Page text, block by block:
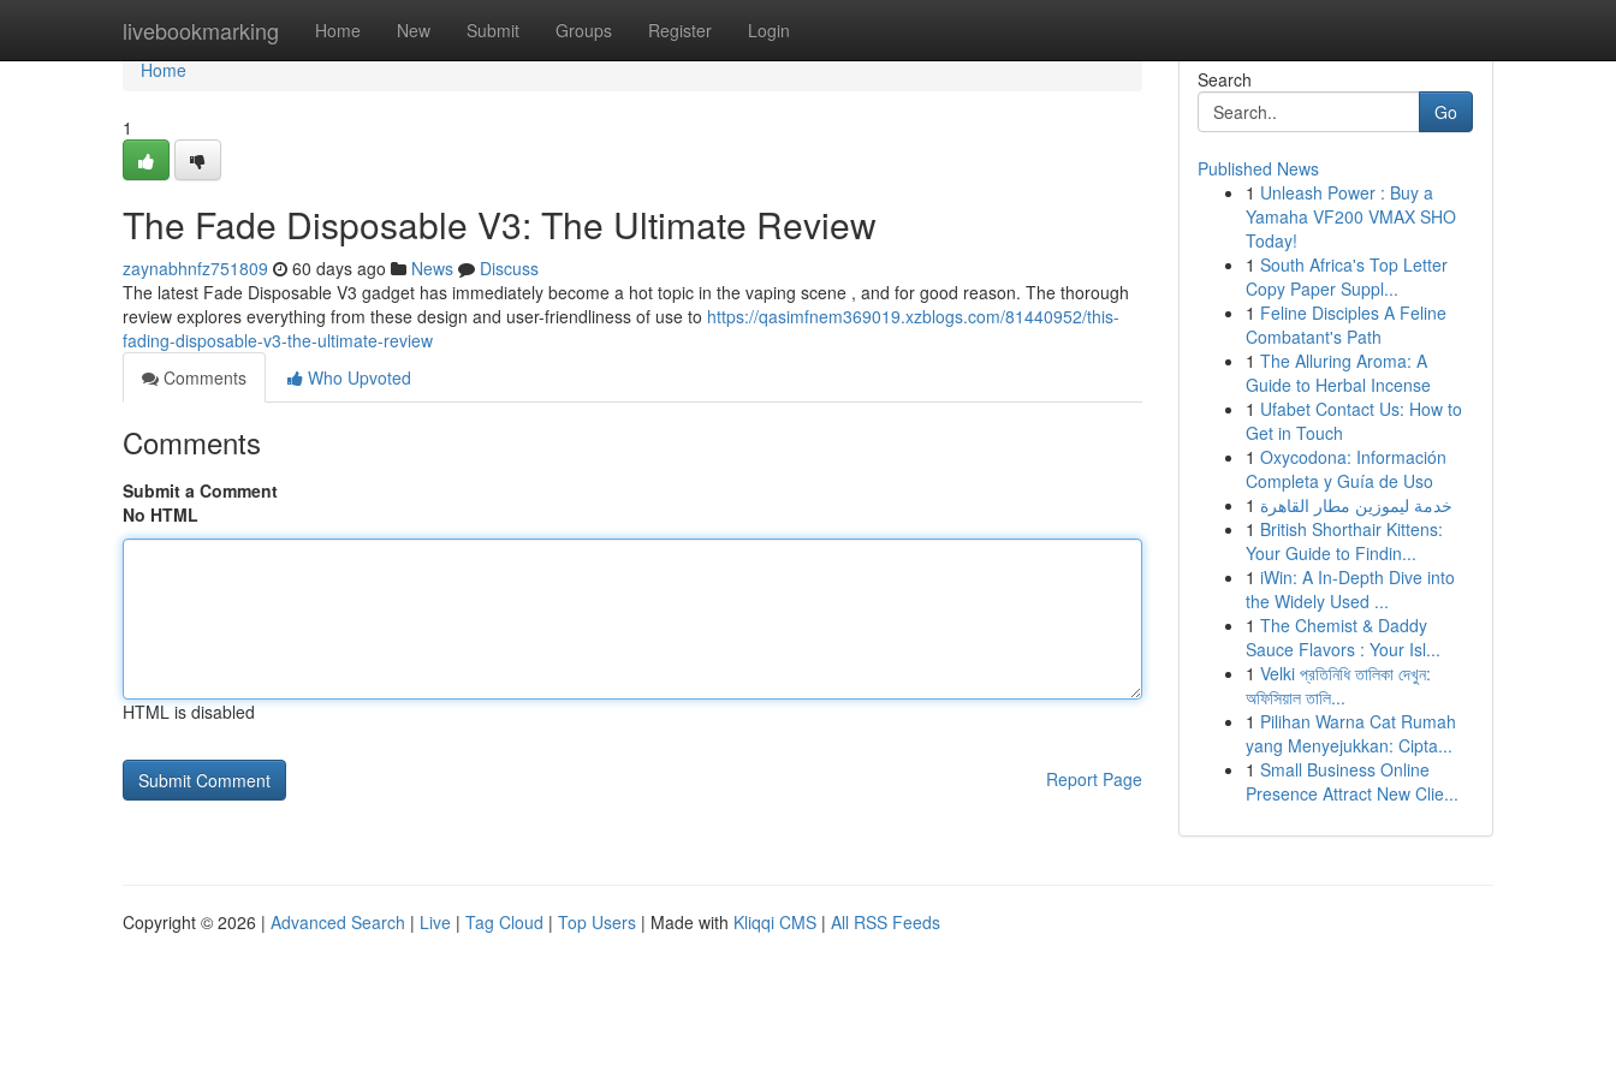
livebookmarking Home New Submit Groups Register Login
Home
Home
1
The Fade Disposable V3: The Ultimate Review
zaynabhnfz751809 60 days ago News
Discuss
The latest Fade Disposable V3 gadget has immediately become a hot topic in the vaping scene , and for good reason. The thorough
review explores everything from these design and user-friendliness of use to https://qasimfnem369019.xzblogs.com/81440952/this-
fading-disposable-v3-the-ultimate-review
Comments
Who Upvoted
Comments
Submit a Comment
No HTML
HTML is disabled
Report Page
Search
Go
Published News
1 Unleash Power : Buy a
Yamaha VF200 VMAX SHO
Today!
1 South Africa's Top Letter
Copy Paper Suppl...
1 Feline Disciples A Feline
Combatant's Path
1 The Alluring Aroma: A
Guide to Herbal Incense
1 Ufabet Contact Us: How to
Get in Touch
1 Oxycodona: Información
Completa y Guía de Uso
1 خدمة ليموزين مطار القاهرة
1 British Shorthair Kittens:
Your Guide to Findin...
1 iWin: A In-Depth Dive into
the Widely Used ...
1 The Chemist & Daddy
Sauce Flavors : Your Isl...
1 Velki প্রতিনিধি তালিকা দেখুন:
অফিসিয়াল তালি...
1 Pilihan Warna Cat Rumah
yang Menyejukkan: Cipta...
1 Small Business Online
Presence Attract New Clie...
Copyright © 2026 | Advanced Search | Live | Tag Cloud | Top Users | Made with Kliqqi CMS | All RSS Feeds